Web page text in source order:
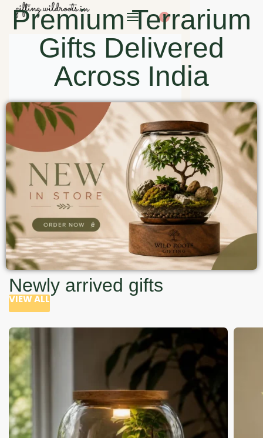
0
Premium Terrarium
Gifts Delivered
Across India
Newly arrived gifts
VIEW ALL